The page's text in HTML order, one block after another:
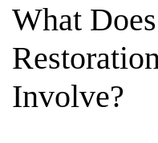
What
Involve?